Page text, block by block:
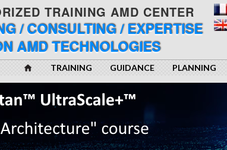
TRAINING AMD CENTER
/ CONSULTING / EXPERTISE
AMD TECHNOLOGIES
TRAINING GUIDANCE PLANNING